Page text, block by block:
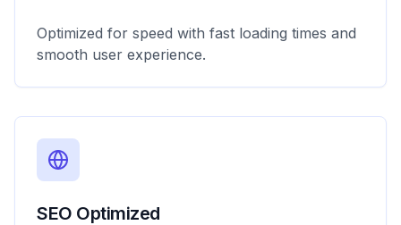
Optimized for speed with fast loading times and
smooth user experience.
SEO Optimized